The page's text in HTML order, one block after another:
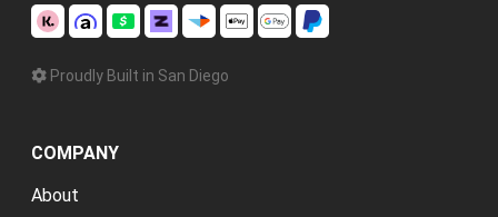
Proudly Built in San Diego
COMPANY
About